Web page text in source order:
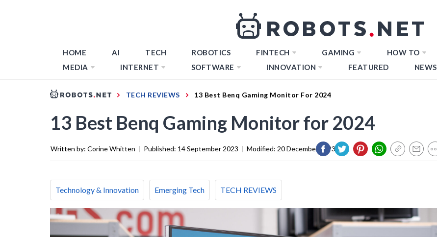
HOME AI TECH ROBOTICS FINTECH GAMING HOW TO
MEDIA
INTERNET SOFTWARE INNOVATION FEATURED NEWS
TECH REVIEWS 13 Best Benq Gaming Monitor For 2024
13 Best Benq Gaming Monitor for 2024
Written by: Corine Whitten | Published: 14 September 2023 | Modified: 20 December 2023
Technology & Innovation Emerging Tech TECH REVIEWS